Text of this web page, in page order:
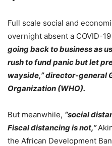
Full scale social and
overnight absent a COVID-
going back to business as
rush to fund panic but let
wayside,” director-general
Organization (WHO).
But meanwhile, “social
Fiscal distancing is not,”
the African Development